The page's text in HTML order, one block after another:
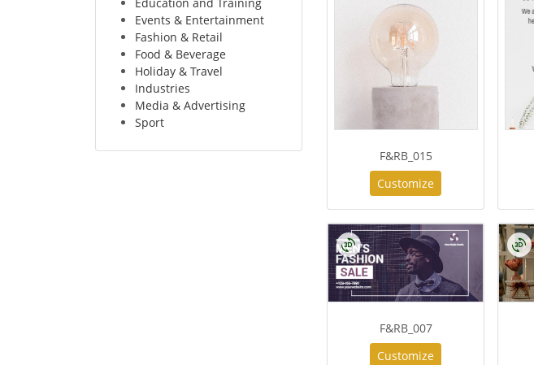
Events & Entertainment
Fashion & Retail
Food & Beverage
Holiday & Travel
Industries
Media & Advertising
Sport
F&RB_015
Customize
F&RB_007
Customize